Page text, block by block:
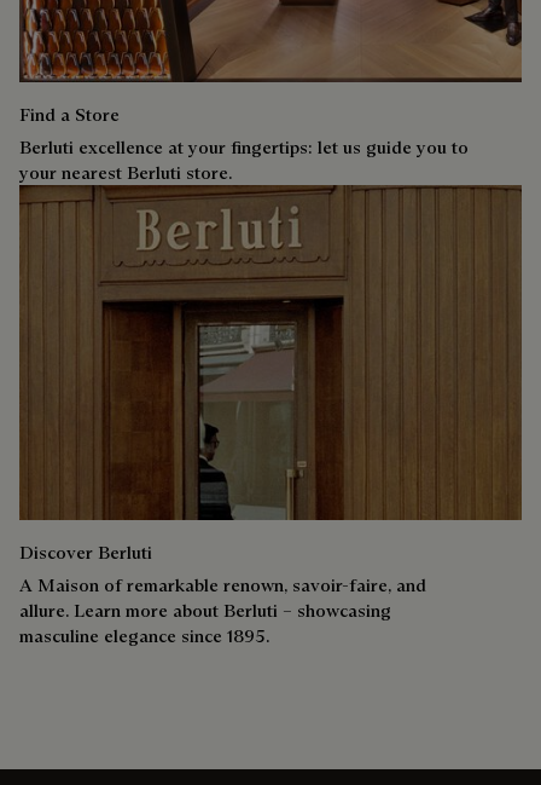
Find a Store
Berluti excellence at your fingertips: let us guide you to
your nearest Berluti store.
Discover Berluti
A Maison of remarkable renown, savoir-faire, and
allure. Learn more about Berluti – showcasing
masculine elegance since 1895.